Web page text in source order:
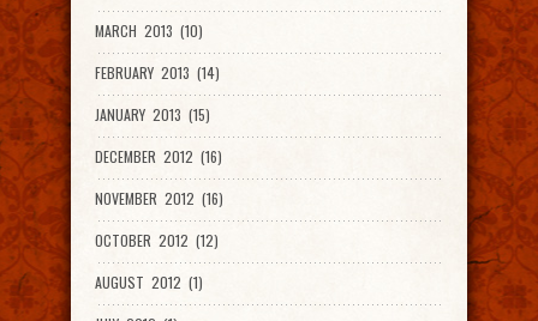
MARCH 2013 (10)
FEBRUARY 2013 (14)
JANUARY 2013 (15)
DECEMBER 2012 (16)
NOVEMBER 2012 (16)
OCTOBER 2012 (12)
AUGUST 2012 (1)